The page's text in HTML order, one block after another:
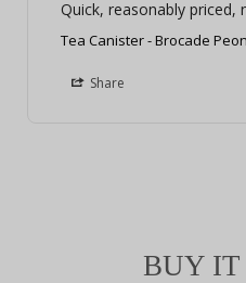
Quick, reasonably priced,
Tea Canister - Brocade
Share
BUY